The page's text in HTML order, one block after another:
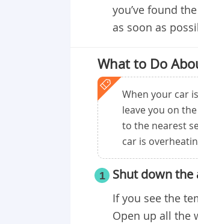
you’ve found
as soon as
What to Do
When your car
leave you on
to the nearest
car is
1 Shut down
If you see the
Open up all the